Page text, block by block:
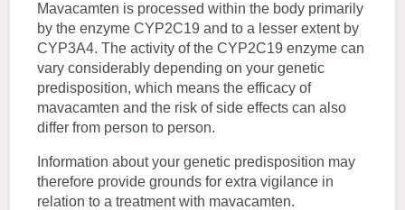
Mavacamten is processed within the body primarily
by the enzyme CYP2C19 and to a lesser extent by
CYP3A4. The activity of the CYP2C19 enzyme can
vary considerably depending on your genetic
predisposition, which means the efficacy of
mavacamten and the risk of side effects can also
differ from person to person.
Information about your genetic predisposition may
therefore provide grounds for extra vigilance in
relation to a treatment with mavacamten.